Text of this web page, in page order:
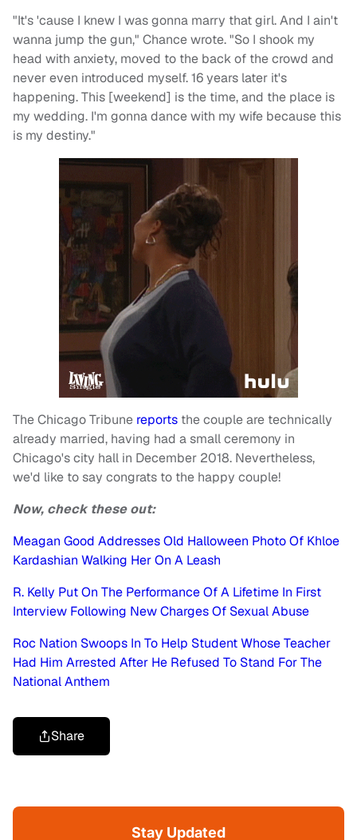
"It's 'cause I knew I was gonna marry that girl. And I ain't
wanna jump the gun," Chance wrote. "So I shook my
head with anxiety, moved to the back of the crowd and
never even introduced myself. 16 years later it's
happening. This [weekend] is the time, and the place is
my wedding. I'm gonna dance with my wife because this
is my destiny."
The Chicago Tribune reports the couple are technically
already married, having had a small ceremony in
Chicago's city hall in December 2018. Nevertheless,
we'd like to say congrats to the happy couple!
Now, check these out:
Meagan Good Addresses Old Halloween Photo Of Khloe
Kardashian Walking Her On A Leash
R. Kelly Put On The Performance Of A Lifetime In First
Interview Following New Charges Of Sexual Abuse
Roc Nation Swoops In To Help Student Whose Teacher
Had Him Arrested After He Refused To Stand For The
National Anthem
Share
Stay Updated